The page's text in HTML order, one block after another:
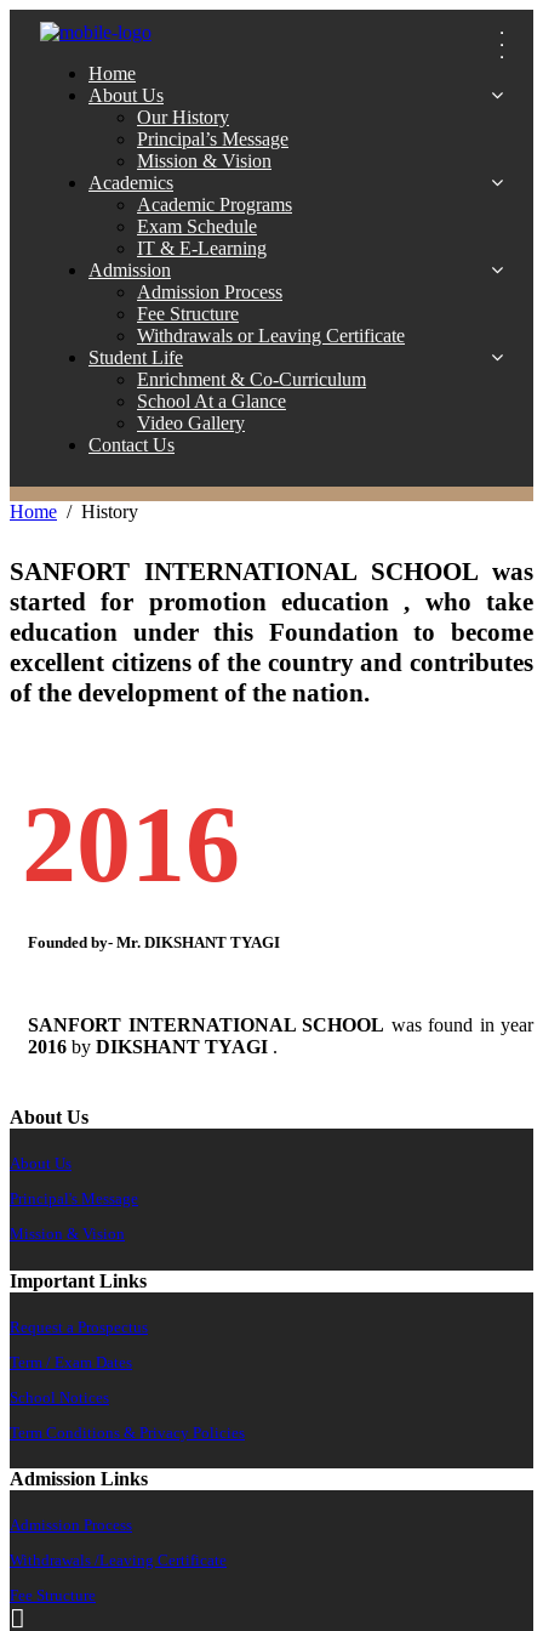
Home
About Us
Our History
Principal’s Message
Mission & Vision
Academics
Academic Programs
Exam Schedule
IT & E-Learning
Admission
Admission Process
Fee Structure
Withdrawals or Leaving Certificate
Student Life
Enrichment & Co-Curriculum
School At a Glance
Video Gallery
Contact Us
Home History
SANFORT INTERNATIONAL SCHOOL was
started for promotion education , who take
education under this Foundation to become
excellent citizens of the country and contributes
of the development of the nation.
2016
Founded by- Mr. DIKSHANT TYAGI
SANFORT INTERNATIONAL SCHOOL was found in year
2016 by DIKSHANT TYAGI .
About Us
About Us
Principal's Message
Mission & Vision
Important Links
Request a Prospectus
Term / Exam Dates
School Notices
Term Conditions & Privacy Policies
Admission Links
Admission Process
Withdrawals /Leaving Certificate
Fee Structure